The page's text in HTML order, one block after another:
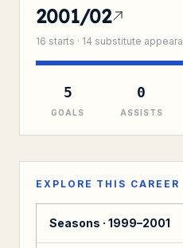
2001/02
16 starts · 14 substitute
5
GOALS
0
ASSISTS
EXPLORE THIS CAREER
Seasons · 1999–2001